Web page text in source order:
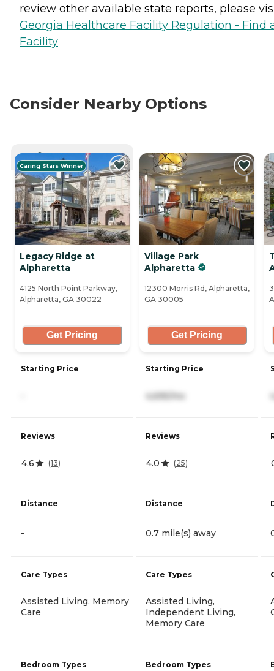
review other available state reports, please
Georgia Healthcare Facility Regulation - Find
Facility
Consider Nearby Options
CURRENTLY VIEWING
Caring Stars Winner
Legacy Ridge at
Alpharetta
4125 North Point Parkway,
Alpharetta, GA 30022
Get Pricing
Starting Price
Reviews
4.6 (13)
Distance
-
Care Types
Assisted Living, Memory
Care
Bedroom Types
Village Park
Alpharetta
12300 Morris Rd, Alpharetta,
GA 30005
Get Pricing
Starting Price
4,695/mo
Reviews
4.0 (25)
Distance
0.7 mile(s) away
Care Types
Assisted Living,
Independent Living,
Memory Care
Bedroom Types